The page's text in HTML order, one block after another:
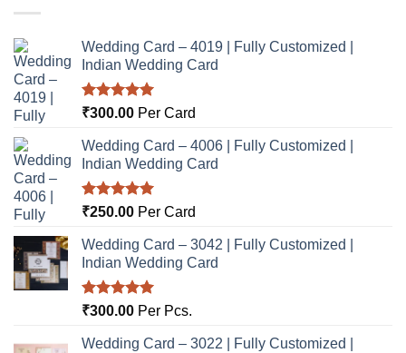
Wedding Card – 4019 | Fully Customized |
Indian Wedding Card
Rated5.00
₹300.00 Per Card
Wedding Card – 4006 | Fully Customized |
Indian Wedding Card
Rated5.00
₹250.00 Per Card
Wedding Card – 3042 | Fully Customized |
Indian Wedding Card
Rated5.00
₹300.00 Per Pcs.
Wedding Card – 3022 | Fully Customized |